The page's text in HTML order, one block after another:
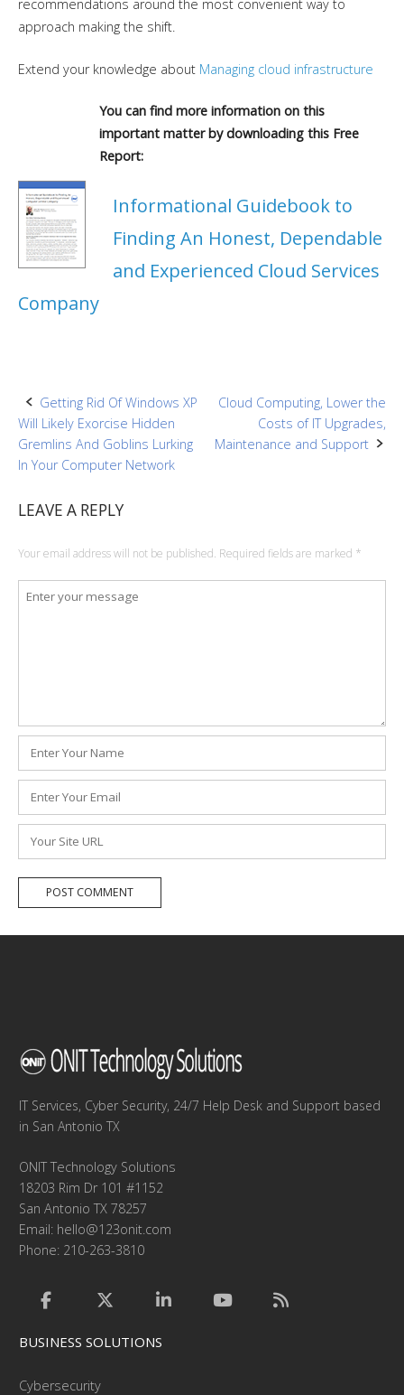
recommendations around the most convenient way to
approach making the shift.
Extend your knowledge about Managing cloud infrastructure
You can find more information on this
important matter by downloading this Free
Report:
Informational Guidebook to
Finding An Honest, Dependable
and Experienced Cloud Services
Company
Post
navigation
Getting Rid Of Windows XP
Will Likely Exorcise Hidden
Gremlins And Goblins Lurking
In Your Computer Network
Cloud Computing, Lower the
Costs of IT Upgrades,
Maintenance and Support
LEAVE A REPLY
Your email address will not be published. Required fields are marked *
Comment
Name
*
Email
*
Website
IT Services, Cyber Security, 24/7 Help Desk and Support based
in San Antonio TX
ONIT Technology Solutions
18203 Rim Dr 101 #1152
San Antonio TX 78257
Email: hello@123onit.com
Phone: 210-263-3810
BUSINESS SOLUTIONS
Cybersecurity